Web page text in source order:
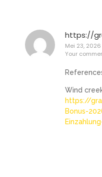
https://
Mei 23, 2026
Your
Wind
https://
Bonus-